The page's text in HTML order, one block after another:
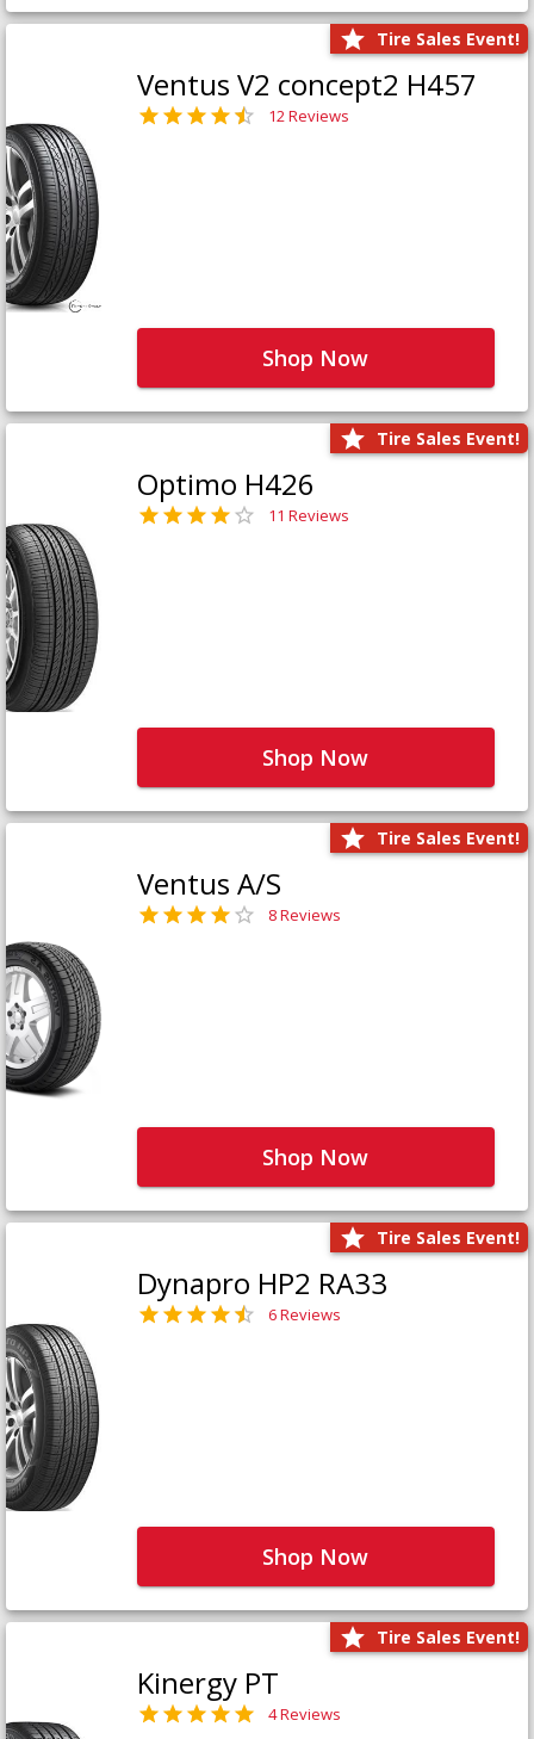
Tire Sales Event!
Ventus V2 concept2 H457
12 Reviews
Shop Now
Tire Sales Event!
Optimo H426
11 Reviews
Shop Now
Tire Sales Event!
Ventus A/S
8 Reviews
Shop Now
Tire Sales Event!
Dynapro HP2 RA33
6 Reviews
Shop Now
Tire Sales Event!
Kinergy PT
4 Reviews